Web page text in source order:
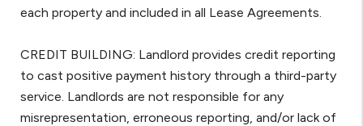
each property and included in all Lease Agreements.
CREDIT BUILDING: Landlord provides credit reporting
to cast positive payment history through a third-party
service. Landlords are not responsible for any
misrepresentation, erroneous reporting, and/or lack of